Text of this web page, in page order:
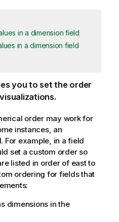
in a dimension field
in a dimension field
you to set the order
order may work for
instances, an
For example, in a field
set a custom order so
listed in order of east to
ordering for fields that
dimensions in the